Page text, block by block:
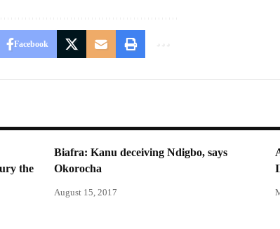
Facebook
the
Biafra: Kanu deceiving Ndigbo, says
Okorocha
August 15, 2017